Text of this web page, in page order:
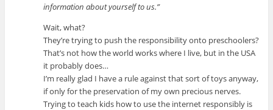
information about yourself to us.”
Wait, what?
They’re trying to push the responsibility onto preschoolers?
That’s not how the world works where I live, but in the USA
it probably does…
I’m really glad I have a rule against that sort of toys anyway,
if only for the preservation of my own precious nerves.
Trying to teach kids how to use the internet responsibly is